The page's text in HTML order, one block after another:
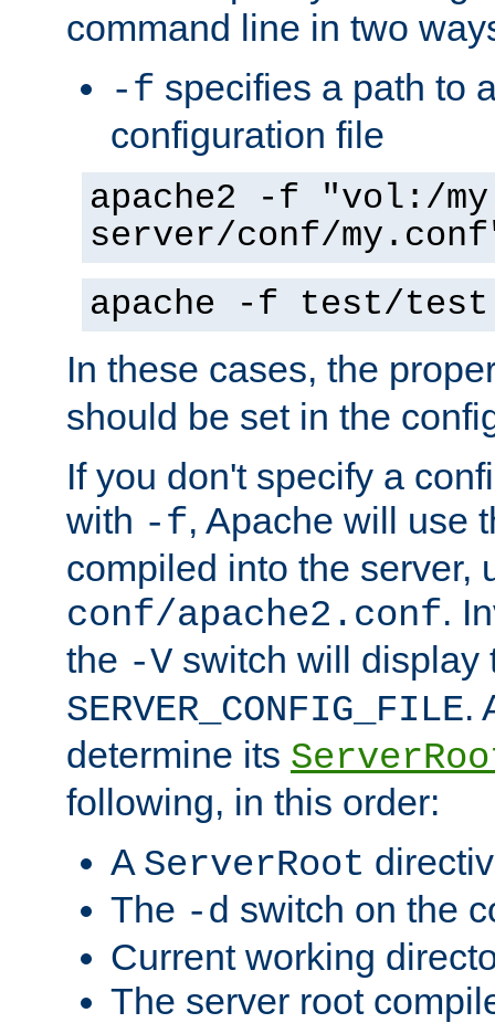
command line in two
-f specifies a path to
configuration file
apache2 -f "vol:/my
server/conf/
apache -f test/
In these cases, the
should be set in the
If you don't specify a
with -f, Apache will use
compiled into the server,
conf/apache2.conf.
the -V switch will display
SERVER_CONFIG_FILE.
determine its
following, in this order:
A ServerRoot
The -d switch on the
Current working
The server root